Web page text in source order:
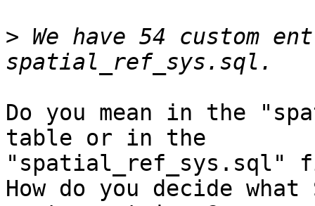
> We have 54 custom
Do you mean in the
table or in the
"spatial_ref_sys.sql"
How do you decide